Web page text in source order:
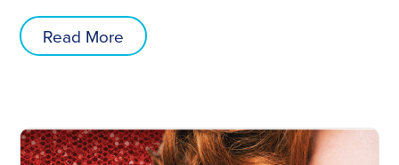
Read More